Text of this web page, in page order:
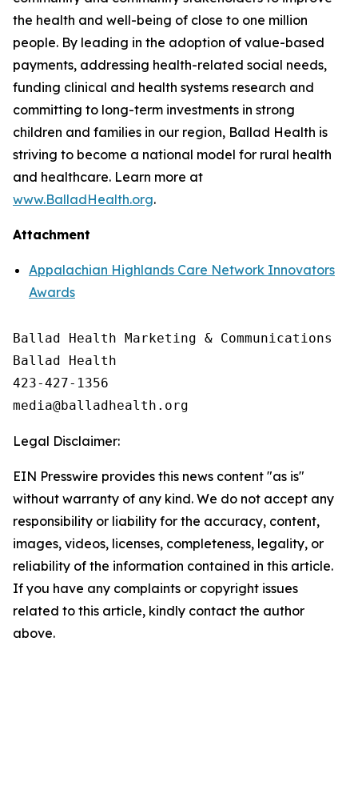
the health and well-being of close to one million
people. By leading in the adoption of value-based
payments, addressing health-related social needs,
funding clinical and health systems research and
committing to long-term investments in strong
children and families in our region, Ballad Health is
striving to become a national model for rural health
and healthcare. Learn more at
www.BalladHealth.org.
Attachment
Appalachian Highlands Care Network Innovators
Awards
Ballad Health Marketing & Communications
Ballad Health
423-427-1356
Legal Disclaimer:
EIN Presswire provides this news content "as is"
without warranty of any kind. We do not accept any
responsibility or liability for the accuracy, content,
images, videos, licenses, completeness, legality, or
reliability of the information contained in this article.
If you have any complaints or copyright issues
related to this article, kindly contact the author
above.